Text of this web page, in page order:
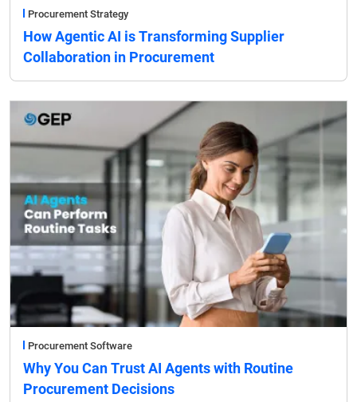
Procurement Strategy
How Agentic AI is Transforming Supplier
Collaboration in Procurement
Procurement Software
Why You Can Trust AI Agents with Routine
Procurement Decisions